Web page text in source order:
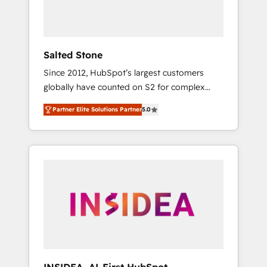
Salted Stone
Since 2012, HubSpot’s largest customers
globally have counted on S2 for complex
migrations, change management, systems
integration, and creative solutions that
deliver measurable impact and transform
brand experiences As one of the few full-
globally regionalized HubSpot websites,
integrated marketing campaigns, & RevOps
Partner Elite Solutions Partner5.0